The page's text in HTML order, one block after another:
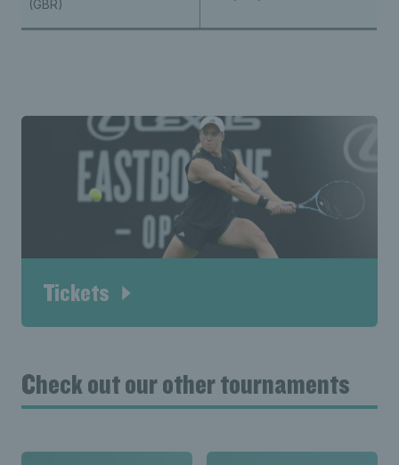
(GBR)
Tickets
Check out our other tournaments